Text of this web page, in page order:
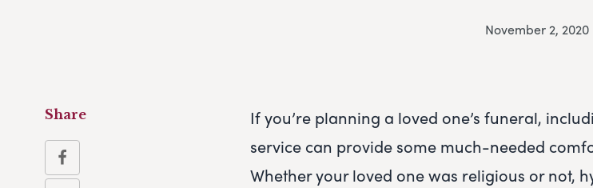
November 2, 2020
If you’re planning a loved one’s funeral,
service can provide some much-needed
Whether your loved one was religious or not,
Share